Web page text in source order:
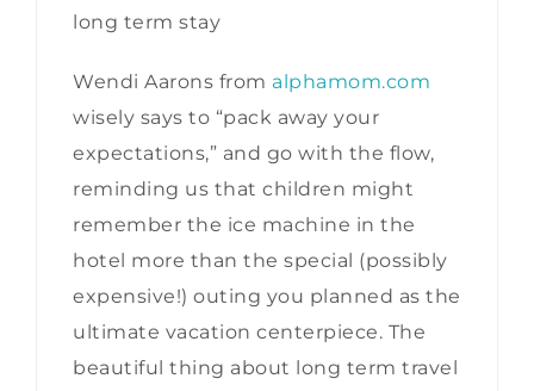
long term stay
Wendi Aarons from alphamom.com
wisely says to “pack away your
expectations,” and go with the flow,
reminding us that children might
remember the ice machine in the
hotel more than the special (possibly
expensive!) outing you planned as the
ultimate vacation centerpiece. The
beautiful thing about long term travel